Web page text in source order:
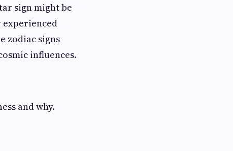
sign might be
experienced
zodiac signs
influences.
and why.